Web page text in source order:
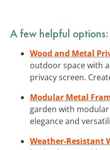
A few helpful options:
Wood and Metal
outdoor space with
privacy screen.
Modular Metal
garden with
elegance and
Weather-Resistant